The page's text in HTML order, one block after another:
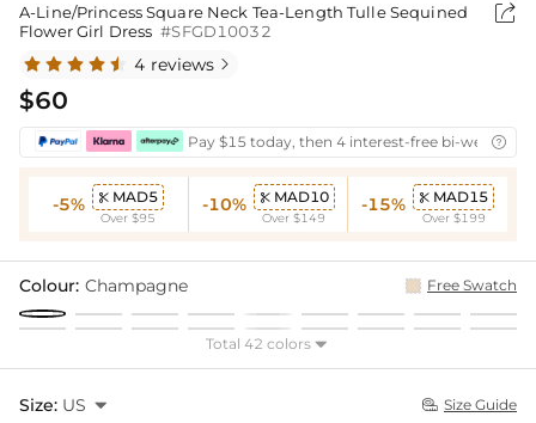
A-Line/Princess Square Neck Tea-Length Tulle Sequined
Flower Girl Dress #SFGD10032

4 reviews 
$60
Pay $15 today, then 4 interest-free bi-weekly

-5%  MAD5
Over $95
-10%  MAD10
Over $149
-15%  MAD15
Over $199
Colour: Champagne Free Swatch
Total 42 colors 
Size: US   Size Guide